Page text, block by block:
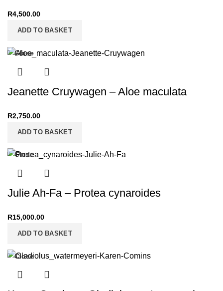
R4,500.00
ADD TO BASKET
Close
Jeanette Cruywagen – Aloe maculata
R2,750.00
ADD TO BASKET
Close
Julie Ah-Fa – Protea cynaroides
R15,000.00
ADD TO BASKET
Close